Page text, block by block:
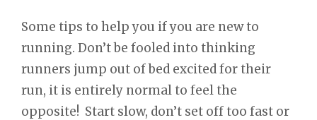
Some tips to help you if you are new to
running. Don’t be fooled into thinking
runners jump out of bed excited for their
run, it is entirely normal to feel the
opposite! Start slow, don’t set off too fast or